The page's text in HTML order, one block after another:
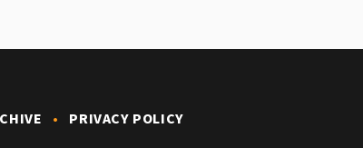
PRIVACY POLICY